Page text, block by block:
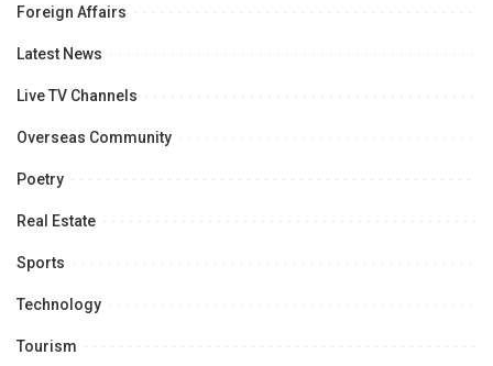
Foreign Affairs
Latest News
Live TV Channels
Overseas Community
Poetry
Real Estate
Sports
Technology
Tourism